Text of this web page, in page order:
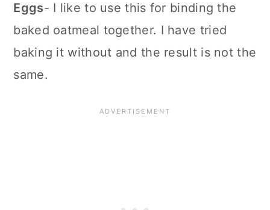
Eggs- I like to use this for binding the
baked oatmeal together. I have tried
baking it without and the result is not the
same.